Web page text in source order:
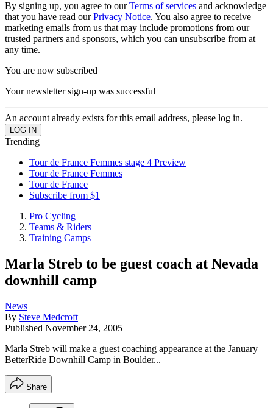
By signing up, you agree to ourTerms of services and acknowledge
that you have read ourPrivacy Notice. You also agree to receive
marketing emails from us that may include promotions from our
trusted partners and sponsors, which you can unsubscribe from at
any time.
You are now subscribed
Your newsletter sign-up was successful
An account already exists for this email address, please log in.
Trending
Tour de France Femmes stage 4 Preview
Tour de France Femmes
Tour de France
Subscribe from $1
Pro Cycling
Teams & Riders
Training Camps
Marla Streb to be guest coach at Nevada
downhill camp
News
By Steve Medcroft
Published November 24, 2005
Marla Streb will make a guest coaching appearance at the January
BetterRide Downhill Camp in Boulder...
Share